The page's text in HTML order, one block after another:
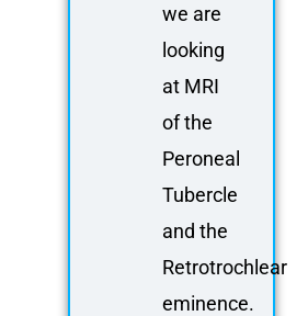
we are
looking
at MRI
of the
Peroneal
Tubercle
and the
Retrotrochlear
eminence.